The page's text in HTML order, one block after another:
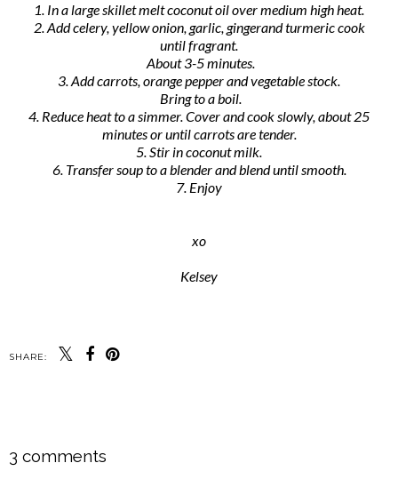
1. In a large skillet melt coconut oil over medium high heat.
2. Add celery, yellow onion, garlic, gingerand turmeric cook
until fragrant.
About 3-5 minutes.
3. Add carrots, orange pepper and vegetable stock.
Bring to a boil.
4. Reduce heat to a simmer. Cover and cook slowly, about 25
minutes or until carrots are tender.
5. Stir in coconut milk.
6. Transfer soup to a blender and blend until smooth.
7. Enjoy
xo
Kelsey
SHARE:
3 comments